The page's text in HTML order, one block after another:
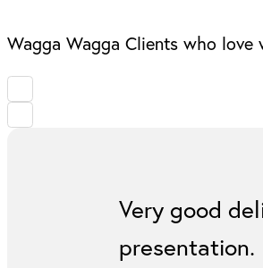
Wagga Wagga Clients who love
Very good
presentation.